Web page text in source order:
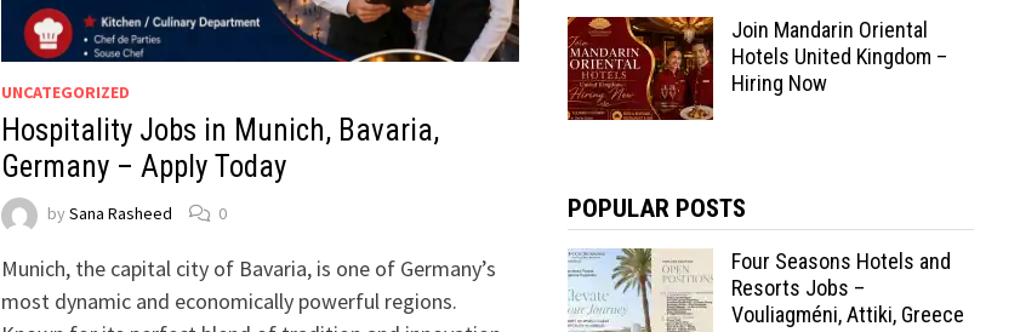
UNCATEGORIZED
Hospitality Jobs in Munich, Bavaria,
Germany – Apply Today
by Sana Rasheed 0
Munich, the capital city of Bavaria, is one of Germany’s
most dynamic and economically powerful regions.
Join Mandarin Oriental
Hotels United Kingdom –
Hiring Now
POPULAR POSTS
Four Seasons Hotels and
Resorts Jobs –
Vouliagméni, Attiki, Greece